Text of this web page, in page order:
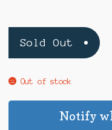
Sold Out
Out of stock
Notify